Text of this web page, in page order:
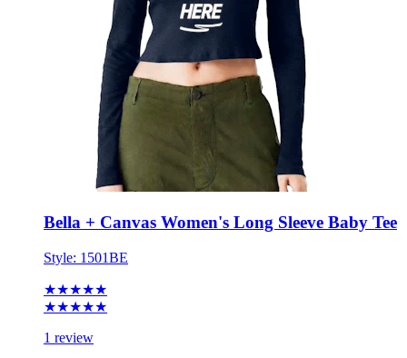
Bella + Canvas Women's Long Sleeve Baby Tee
Style: 1501BE
★★★★★
★★★★★
1 review